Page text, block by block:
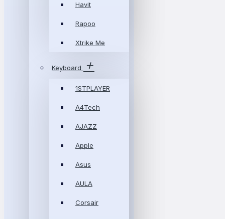
Havit
Rapoo
Xtrike Me
Keyboard
1STPLAYER
A4Tech
AJAZZ
Apple
Asus
AULA
Corsair